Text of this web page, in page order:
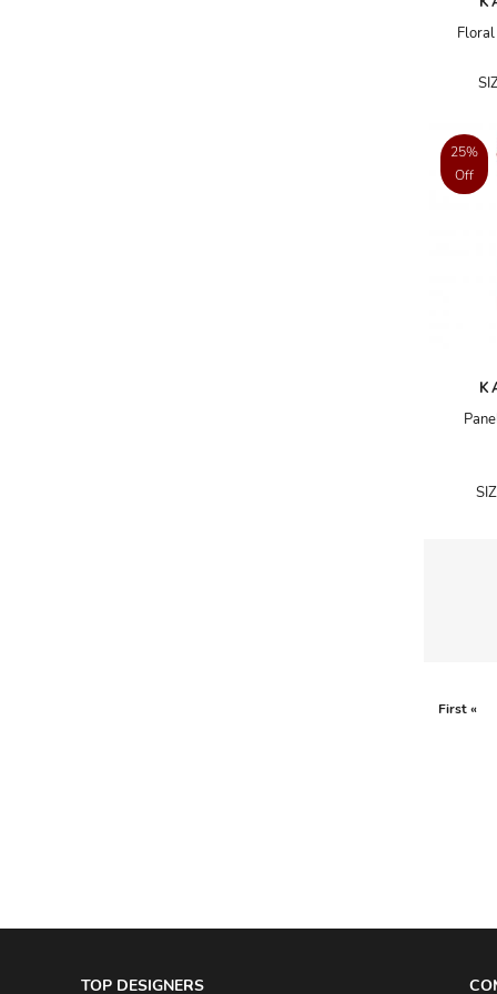
ALESSANDRO DELL'ACQUA
25%
Off
First «
TOP DESIGNERS